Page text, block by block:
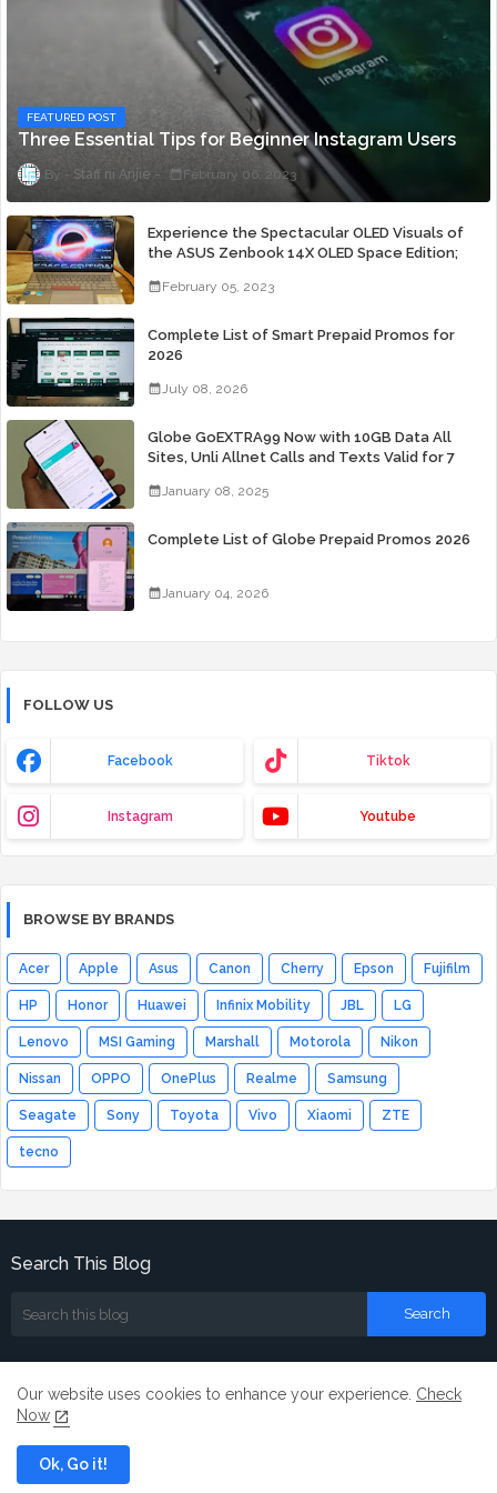
FEATURED POST
Three Essential Tips for Beginner Instagram Users
Staff ni Anjie February 06, 2023
Experience the Spectacular OLED Visuals of
the ASUS Zenbook 14X OLED Space Edition;
February 05, 2023
Complete List of Smart Prepaid Promos for
2026
July 08, 2026
Globe GoEXTRA99 Now with 10GB Data All
Sites, Unli Allnet Calls and Texts Valid for 7
January 08, 2025
Complete List of Globe Prepaid Promos 2026
January 04, 2026
FOLLOW US
Facebook Tiktok
Instagram Youtube
BROWSE BY BRANDS
Acer Apple Asus Canon Cherry Epson Fujifilm
HP Honor Huawei Infinix Mobility JBL LG
Lenovo MSI Gaming Marshall Motorola Nikon
Nissan OPPO OnePlus Realme Samsung
Seagate Sony Toyota Vivo Xiaomi ZTE
tecno
Search This Blog
Our website uses cookies to enhance your experience. Check
Now
Ok, Go it!